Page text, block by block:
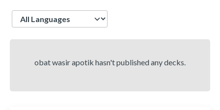
Language
obat wasir apotik hasn't published any decks.